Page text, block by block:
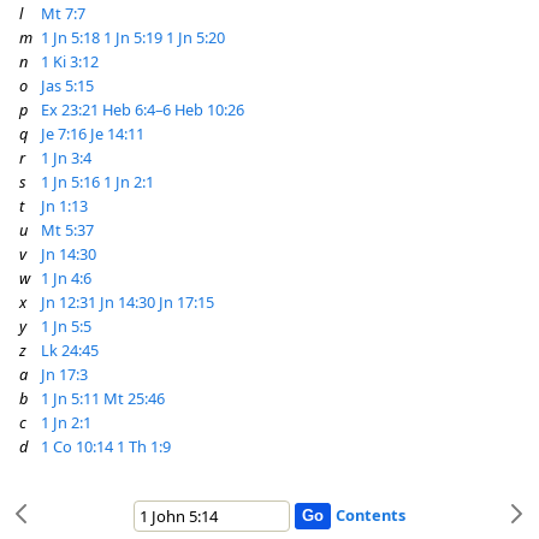
l
Mt 7:7
m 1 Jn 5:18 1 Jn 5:19 1 Jn 5:20
n
1 Ki 3:12
o
Jas 5:15
p
Ex 23:21 Heb 6:4–6 Heb 10:26
q
Je 7:16 Je 14:11
r
1 Jn 3:4
s
1 Jn 5:16 1 Jn 2:1
t
Jn 1:13
u
Mt 5:37
v
Jn 14:30
w 1 Jn 4:6
x
Jn 12:31 Jn 14:30 Jn 17:15
y
1 Jn 5:5
z
Lk 24:45
a
Jn 17:3
b
1 Jn 5:11 Mt 25:46
c
1 Jn 2:1
d
1 Co 10:14 1 Th 1:9
Contents